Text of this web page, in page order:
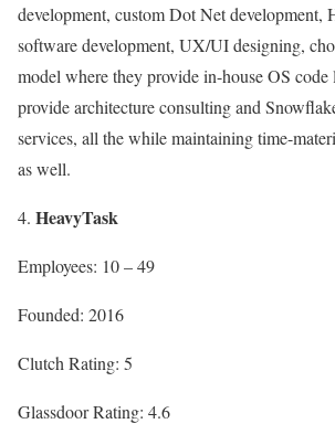
development, custom Dot Net development,
software development, UX/UI designing,
model where they provide in-house OS
provide architecture consulting and
services, all the while maintaining time-
as well.
HeavyTask
Employees: 10 – 49
Founded: 2016
Clutch Rating: 5
Glassdoor Rating: 4.6